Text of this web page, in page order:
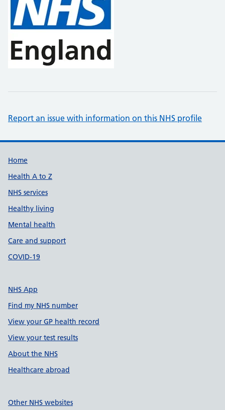
Report an issue with information on this NHS profile
Support links
Home
Health A to Z
NHS services
Healthy living
Mental health
Care and support
COVID-19
NHS App
Find my NHS number
View your GP health record
View your test results
About the NHS
Healthcare abroad
Other NHS websites